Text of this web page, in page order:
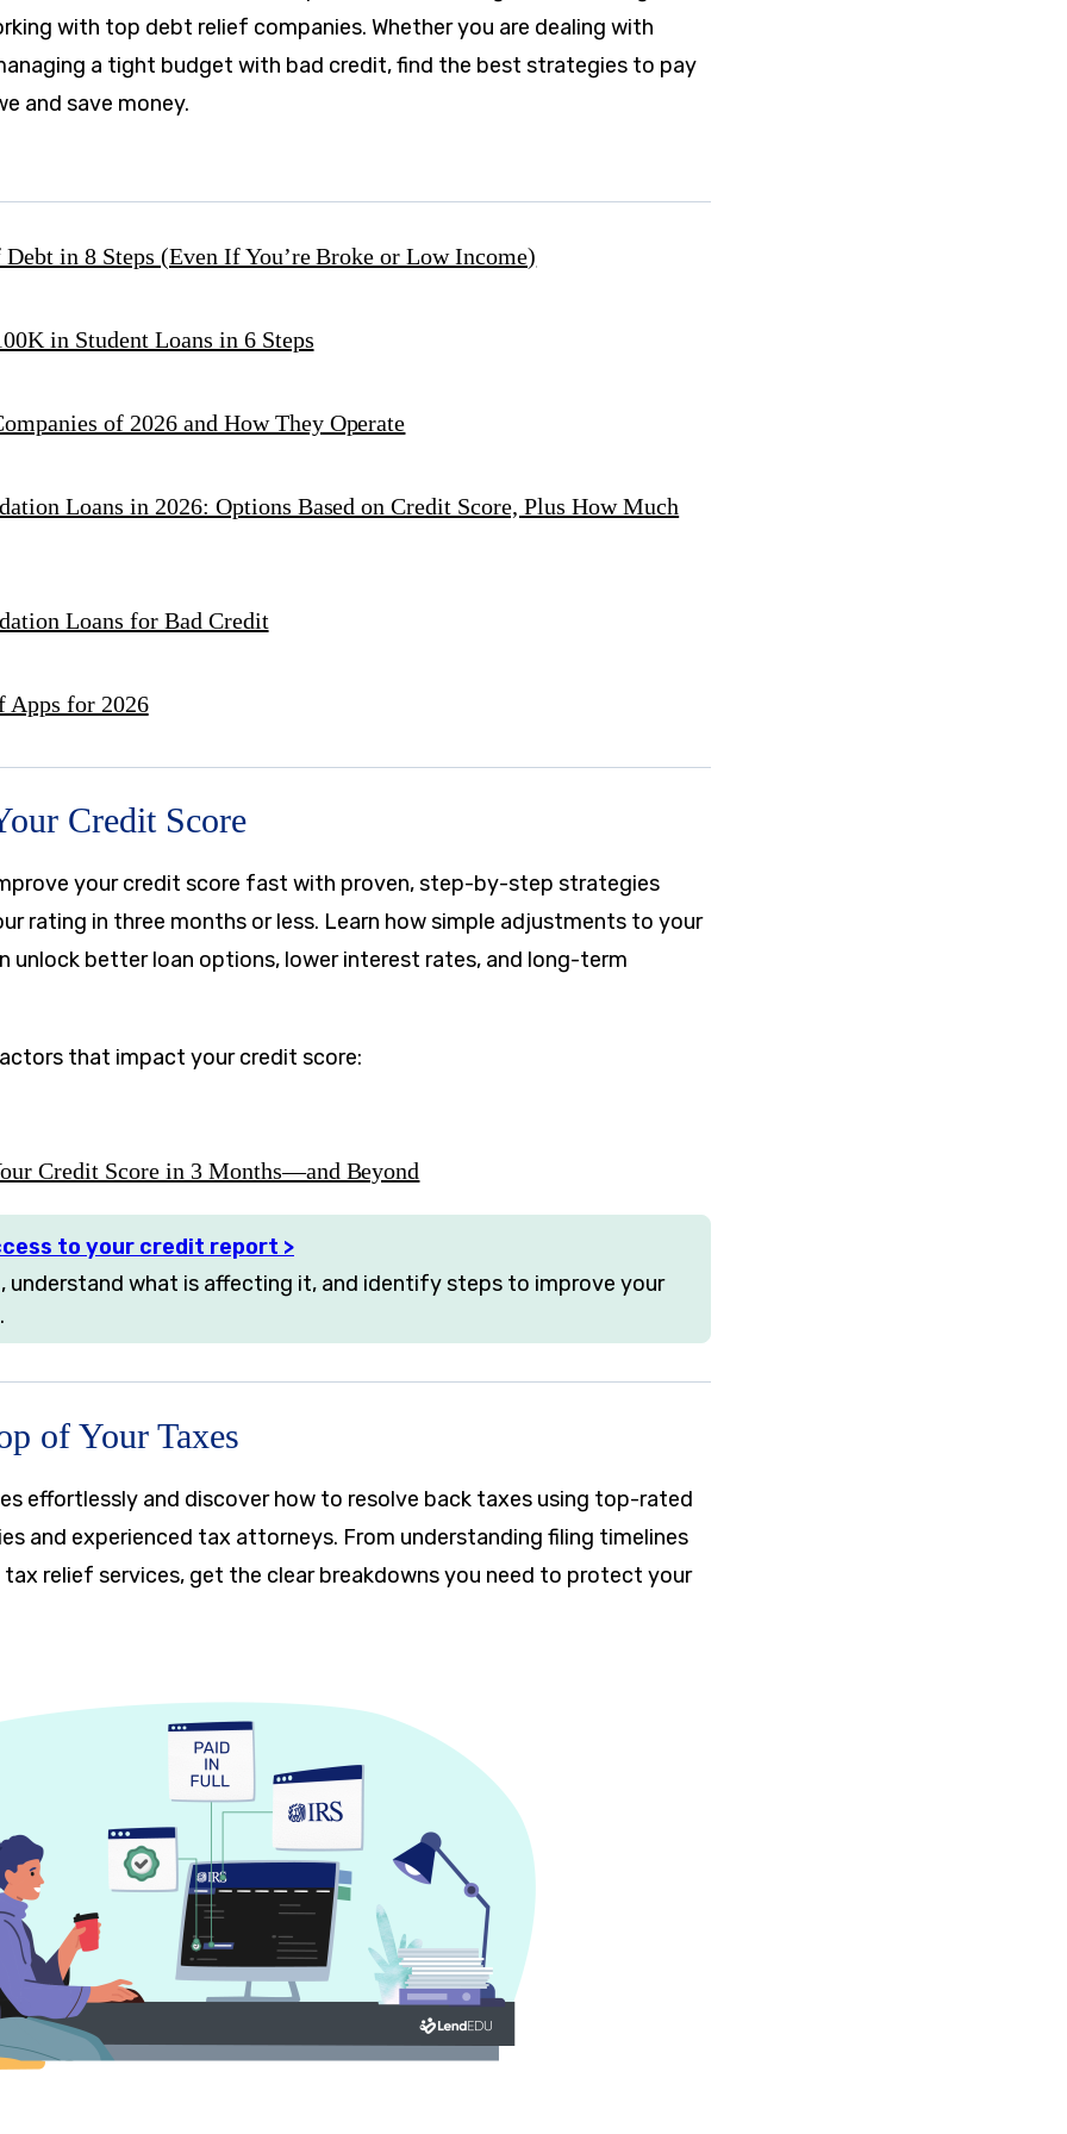
with top debt relief companies. Whether you are dealing with
a tight budget with bad credit, find the best strategies to pay
and save money.
in 8 Steps (Even If You’re Broke or Low Income)
in Student Loans in 6 Steps
of 2026 and How They Operate
Loans in 2026: Options Based on Credit Score, Plus How Much
Loans for Bad Credit
Apps for 2026
Credit Score
your credit score fast with proven, step-by-step strategies
rating in three months or less. Learn how simple adjustments to your
unlock better loan options, lower interest rates, and long-term
that impact your credit score:
Credit Score in 3 Months—and Beyond
to your credit report >
understand what is affecting it, and identify steps to improve your
of Your Taxes
effortlessly and discover how to resolve back taxes using top-rated
and experienced tax attorneys. From understanding filing timelines
relief services, get the clear breakdowns you need to protect your